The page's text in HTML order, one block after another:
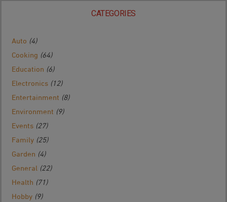
CATEGORIES
Auto (4)
Cooking (64)
Education (6)
Electronics (12)
Entertainment (8)
Environment (9)
Events (27)
Family (25)
Garden (4)
General (22)
Health (71)
Hobby (9)